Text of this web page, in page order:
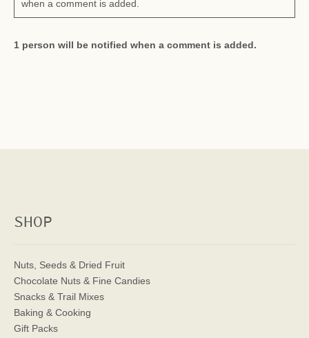
when a comment is added.
1 person will be notified when a comment is added.
SHOP
Nuts, Seeds & Dried Fruit
Chocolate Nuts & Fine Candies
Snacks & Trail Mixes
Baking & Cooking
Gift Packs